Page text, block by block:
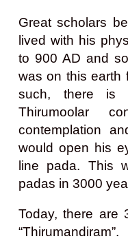
Great scholars
lived with his
to 900 AD and
was on this earth
such, there is
Thirumoolar
contemplation
would open his
line pada. This
padas in 3000
Today, there are